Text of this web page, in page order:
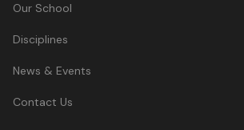
Our School
Disciplines
News & Events
Contact Us